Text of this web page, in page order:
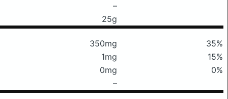
–
25g
350mg
35%
1mg
15%
0mg
0%
–